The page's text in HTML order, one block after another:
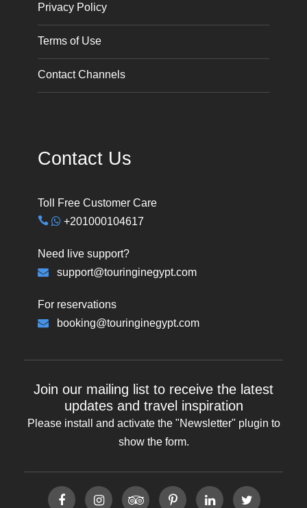
Privacy Policy
Terms of Use
Contact Channels
Contact Us
Toll Free Customer Care
+201000104617
Need live support?
support@touringinegypt.com
For reservations
booking@touringinegypt.com
Join our mailing list to receive the latest
updates and travel inspiration
Please install and activate the "Newsletter" plugin to
show the form.